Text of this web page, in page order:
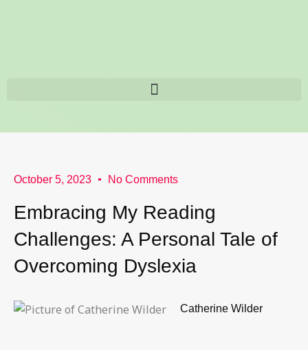
October 5, 2023 No Comments
Embracing My Reading
Challenges: A Personal Tale of
Overcoming Dyslexia
Catherine Wilder